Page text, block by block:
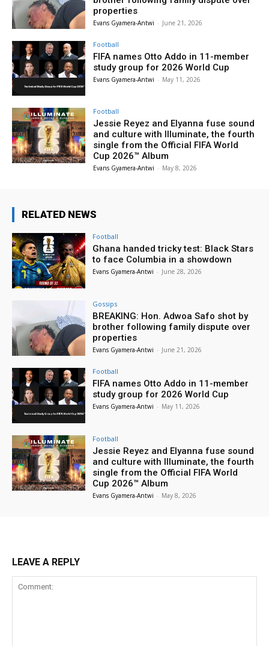
properties
Evans Gyamera-Antwi - June 21, 2026
Football
FIFA names Otto Addo in 11-member
study group for 2026 World Cup
Evans Gyamera-Antwi - May 11, 2026
Football
Jessie Reyez and Elyanna fuse sound
and culture with Illuminate, the fourth
single from the Official FIFA World
Cup 2026™ Album
Evans Gyamera-Antwi - May 8, 2026
RELATED NEWS
Football
Ghana handed tricky test: Black Stars
to face Columbia in a showdown
Evans Gyamera-Antwi - June 28, 2026
Gossips
BREAKING: Hon. Adwoa Safo shot by
brother following family dispute over
properties
Evans Gyamera-Antwi - June 21, 2026
Football
FIFA names Otto Addo in 11-member
study group for 2026 World Cup
Evans Gyamera-Antwi - May 11, 2026
Football
Jessie Reyez and Elyanna fuse sound
and culture with Illuminate, the fourth
single from the Official FIFA World
Cup 2026™ Album
Evans Gyamera-Antwi - May 8, 2026
LEAVE A REPLY